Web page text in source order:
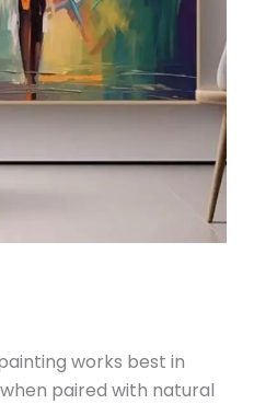
works best in
paired with natural